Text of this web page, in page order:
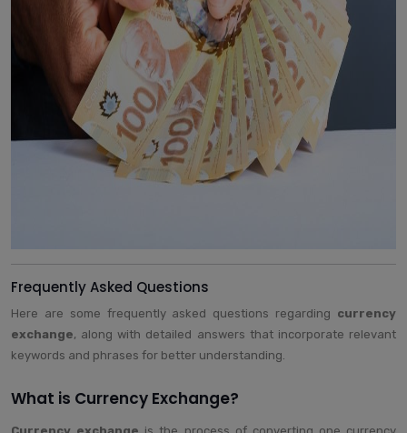
Frequently Asked Questions
Here are some frequently asked questions regarding currency
exchange, along with detailed answers that incorporate relevant
keywords and phrases for better understanding.
What is Currency Exchange?